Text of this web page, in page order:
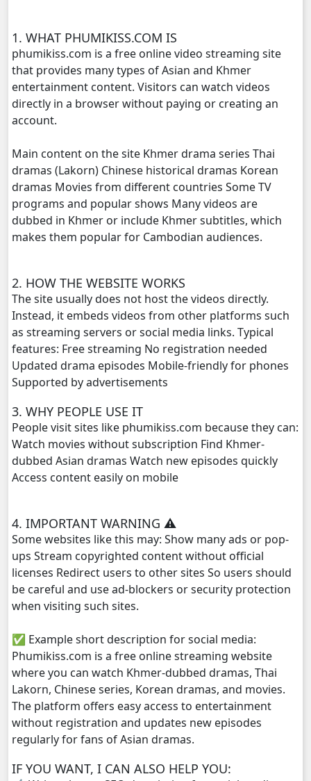
Anusavary Pel Yukvakvey, 17
Anusavary Pel Yukvakvey, 19
Anusavary Pel Yukvakvey, 20
Anusavary Pel Yukvakvey, 21
Anusavary Pel Yukvakvey, 23
Anusavary Pel Yukvakvey, 25
Anusavary Pel Yukvakvey, 27
Anusavary Pel Yukvakvey, 28
Anusavary Pel Yukvakvey, 30
Anusavary Pel Yukvakvey, 31
Anusavary Pel Yukvakvey, 32
Anusavary Pel Yukvakvey, 33
Anusavary Pel Yukvakvey, 34
Anusavary Pel Yukvakvey, 35
Anusavary Pel Yukvakvey, 36
Anusavary Pel Yukvakvey, 37
1. WHAT PHUMIKISS.COM IS
phumikiss.com is a free online video streaming site
that provides many types of Asian and Khmer
entertainment content. Visitors can watch videos
directly in a browser without paying or creating an
account.
Main content on the site Khmer drama series Thai
dramas (Lakorn) Chinese historical dramas Korean
dramas Movies from different countries Some TV
programs and popular shows Many videos are
dubbed in Khmer or include Khmer subtitles, which
makes them popular for Cambodian audiences.
2. HOW THE WEBSITE WORKS
The site usually does not host the videos directly.
Instead, it embeds videos from other platforms such
as streaming servers or social media links. Typical
features: Free streaming No registration needed
Updated drama episodes Mobile-friendly for phones
Supported by advertisements
3. WHY PEOPLE USE IT
People visit sites like phumikiss.com because they can:
Watch movies without subscription Find Khmer-
dubbed Asian dramas Watch new episodes quickly
Access content easily on mobile
4. IMPORTANT WARNING ⚠️
Some websites like this may: Show many ads or pop-
ups Stream copyrighted content without official
licenses Redirect users to other sites So users should
be careful and use ad-blockers or security protection
when visiting such sites.
✅ Example short description for social media:
Phumikiss.com is a free online streaming website
where you can watch Khmer-dubbed dramas, Thai
Lakorn, Chinese series, Korean dramas, and movies.
The platform offers easy access to entertainment
without registration and updates new episodes
regularly for fans of Asian dramas.
IF YOU WANT, I CAN ALSO HELP YOU: